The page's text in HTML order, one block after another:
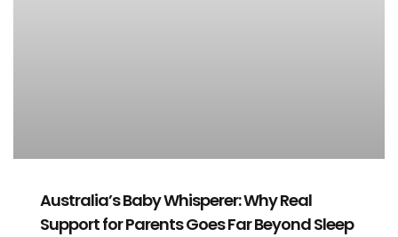
Australia’s Baby Whisperer: Why Real
Support for Parents Goes Far Beyond Sleep